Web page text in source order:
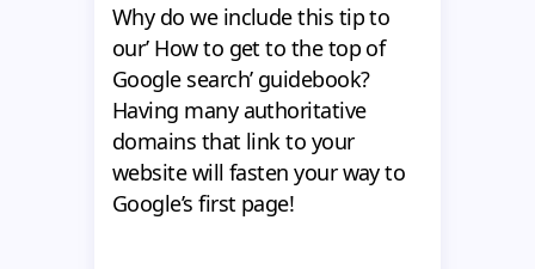
Why do we include this tip to
our’ How to get to the top of
Google search’ guidebook?
Having many authoritative
domains that link to your
website will fasten your way to
Google’s first page!